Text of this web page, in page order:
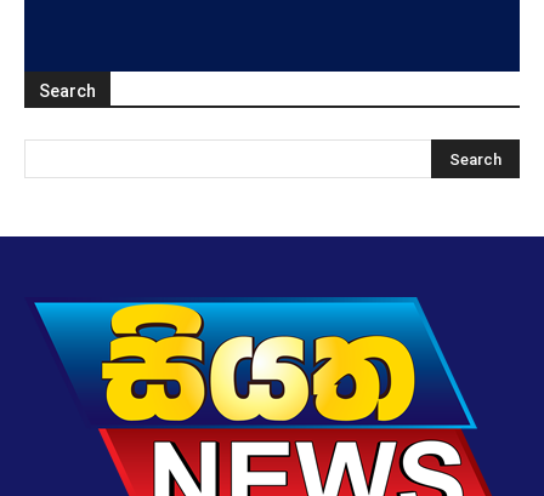
Search